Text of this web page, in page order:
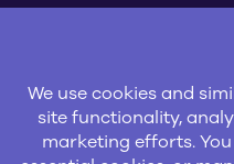
Social